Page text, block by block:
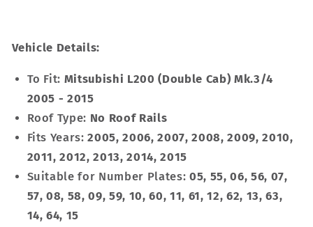
Vehicle Details:
To Fit: Mitsubishi L200 (Double Cab) Mk.3/4
2005 - 2015
Roof Type: No Roof Rails
Fits Years:2005, 2006, 2007, 2008, 2009, 2010,
2011, 2012, 2013, 2014, 2015
Suitable for Number Plates: 05, 55, 06, 56, 07,
57, 08, 58, 09, 59, 10, 60, 11, 61, 12, 62, 13, 63,
14, 64, 15